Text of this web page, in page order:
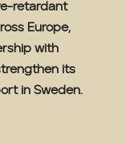
retardant
Europe,
with
its
in Sweden.